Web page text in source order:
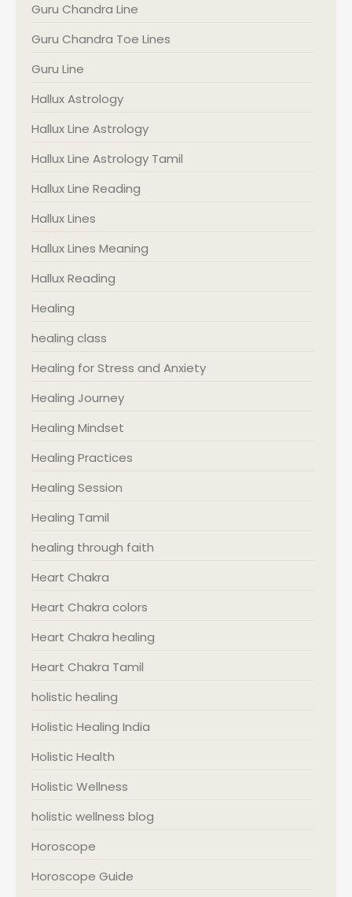
Guru Chandra Line
Guru Chandra Toe Lines
Guru Line
Hallux Astrology
Hallux Line Astrology
Hallux Line Astrology Tamil
Hallux Line Reading
Hallux Lines
Hallux Lines Meaning
Hallux Reading
Healing
healing class
Healing for Stress and Anxiety
Healing Journey
Healing Mindset
Healing Practices
Healing Session
Healing Tamil
healing through faith
Heart Chakra
Heart Chakra colors
Heart Chakra healing
Heart Chakra Tamil
holistic healing
Holistic Healing India
Holistic Health
Holistic Wellness
holistic wellness blog
Horoscope
Horoscope Guide